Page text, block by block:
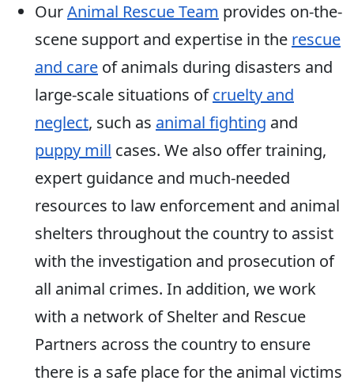
OurAnimal Rescue Team provides on-the-
scene support and expertise in the rescue
and care of animals during disasters and
large-scale situations ofcruelty and
neglect, such as animal fighting and
puppy mill cases. We also offer training,
expert guidance and much-needed
resources to law enforcement and animal
shelters throughout the country to assist
with the investigation and prosecution of
all animal crimes. In addition, we work
with a network of Shelter and Rescue
Partners across the country to ensure
there is a safe place for the animal victims